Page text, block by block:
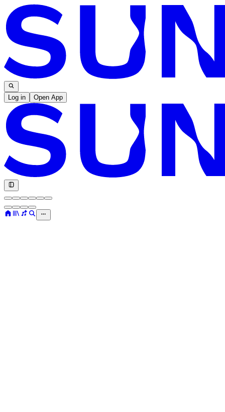
Log in Open App